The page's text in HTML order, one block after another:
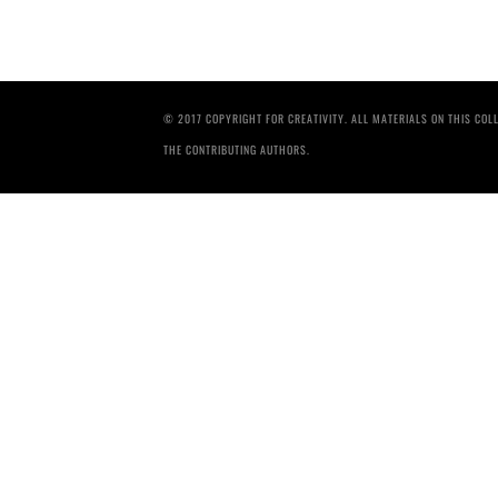
© 2017 COPYRIGHT FOR CREATIVITY. ALL MATERIALS ON THIS
THE CONTRIBUTING AUTHORS.